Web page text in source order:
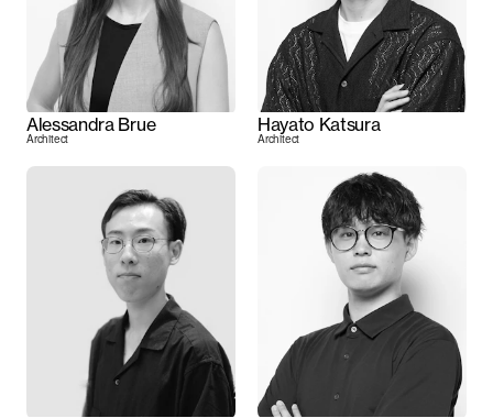
Alessandra Brue
Architect
Hayato Katsura
Architect